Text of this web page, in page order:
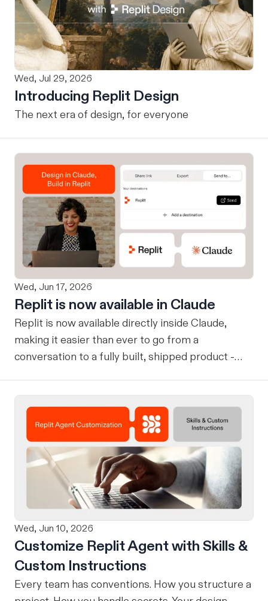
Wed, Jul 29, 2026
Introducing Replit Design
The next era of design, for everyone
Wed, Jun 17, 2026
Replit is now available in Claude
Replit is now available directly inside Claude,
making it easier than ever to go from a
conversation to a fully built, shipped product -
design on-brand, beautiful apps in Claude Design
using natural language. Once your design is ready,
send it directly to Replit to continue building,
refining, and shipping your app—all through
natural language and in one seamless workflow.
No copy-pasting, no context switching, no
friction. Delegate Any Task to Replit
Wed, Jun 10, 2026
Customize Replit Agent with Skills &
Custom Instructions
Every team has conventions. How you structure a